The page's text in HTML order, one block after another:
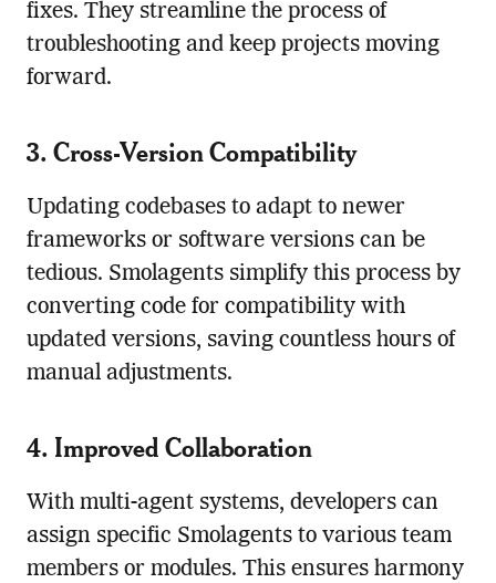
fixes. They streamline the process of
troubleshooting and keep projects moving
forward.
3. Cross-Version Compatibility
Updating codebases to adapt to newer
frameworks or software versions can be
tedious. Smolagents simplify this process by
converting code for compatibility with
updated versions, saving countless hours of
manual adjustments.
4. Improved Collaboration
With multi-agent systems, developers can
assign specific Smolagents to various team
members or modules. This ensures harmony